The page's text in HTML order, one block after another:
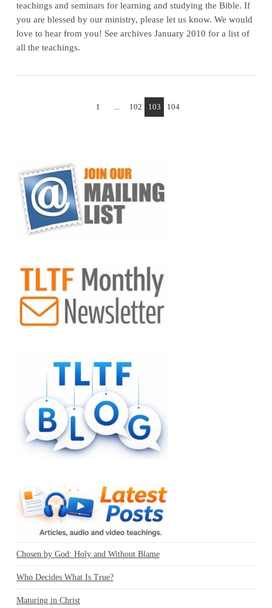
VIEW POST
teachings and seminars for learning and studying the Bible. If
you are blessed by our ministry, please let us know. We would
love to hear from you! See archives January 2010 for a list of
all the teachings.
1 ... 102 103 104
Chosen by God: Holy and Without Blame
Who Decides What Is True?
Maturing in Christ